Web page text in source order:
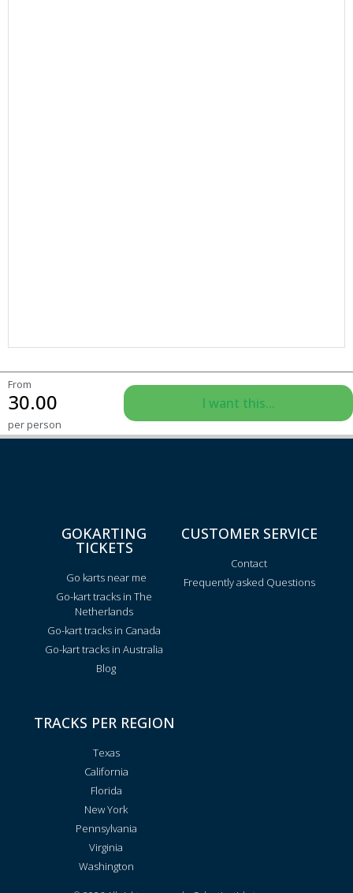
From
30.00
per person
I want this...
GOKARTING
TICKETS
Go karts near me
Go-kart tracks in The
Netherlands
Go-kart tracks in Canada
Go-kart tracks in Australia
Blog
CUSTOMER SERVICE
Contact
Frequently asked Questions
TRACKS PER REGION
Texas
California
Florida
New York
Pennsylvania
Virginia
Washington